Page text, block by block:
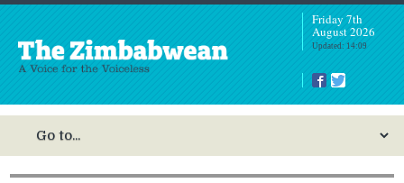
Friday 7th
August 2026
Updated: 14:09